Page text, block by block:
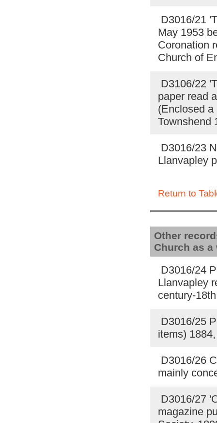
D3016/21
May 1953
Coronation
Church of
D3106/22
paper read
(Enclosed a
Townshend
D3016/23
Llanvapley
Return to
Other
Church as
D3016/24
Llanvapley
century-
D3016/25
items)
D3016/26
mainly
D3016/27
magazine